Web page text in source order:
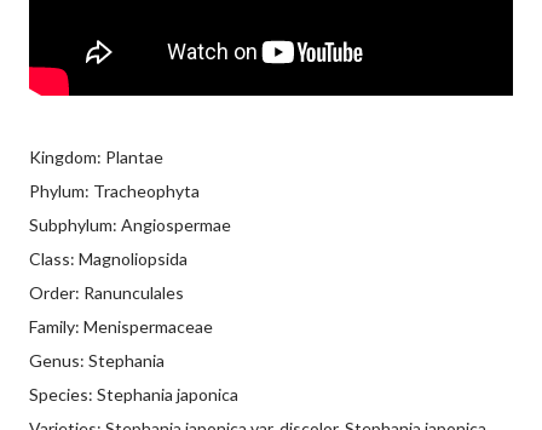
Kingdom: Plantae
Phylum: Tracheophyta
Subphylum: Angiospermae
Class: Magnoliopsida
Order: Ranunculales
Family: Menispermaceae
Genus: Stephania
Species: Stephania japonica